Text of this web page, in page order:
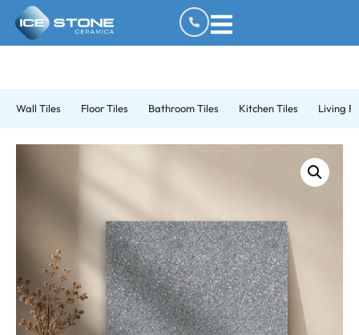
Wall Tiles Floor Tiles Bathroom Tiles Kitchen Tiles Living